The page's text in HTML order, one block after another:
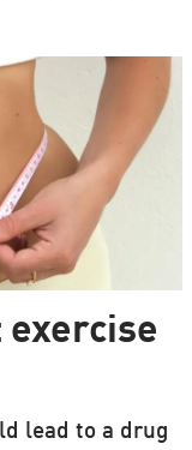
exercise
lead to a drug